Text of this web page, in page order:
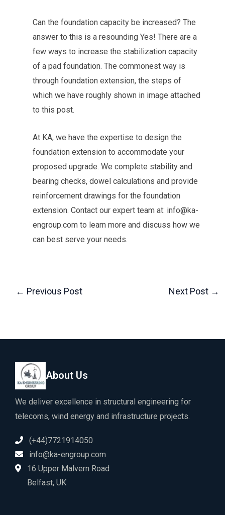
Can the foundation capacity be increased? The
answer to this is a resounding Yes! There are a
few ways to increase the stabilization capacity
of a pad foundation. The commonest way is
through foundation extension, the steps of
which we have roughly shown in image attached
to this post.
At KA, we have the expertise to design the
foundation extension to accommodate your
proposed upgrade. We complete stability and
bearing checks, dowel calculations and provide
reinforcement drawings for the foundation
extension. Contact our expert team at: info@ka-
engroup.com to learn more and discuss how we
can best serve your needs.
← Previous Post Next Post →
About Us
We deliver excellence in structural engineering for
telecoms, wind energy and infrastructure projects.
(+44)7721914050
info@ka-engroup.com
16 Upper Malvern Road
Belfast, UK